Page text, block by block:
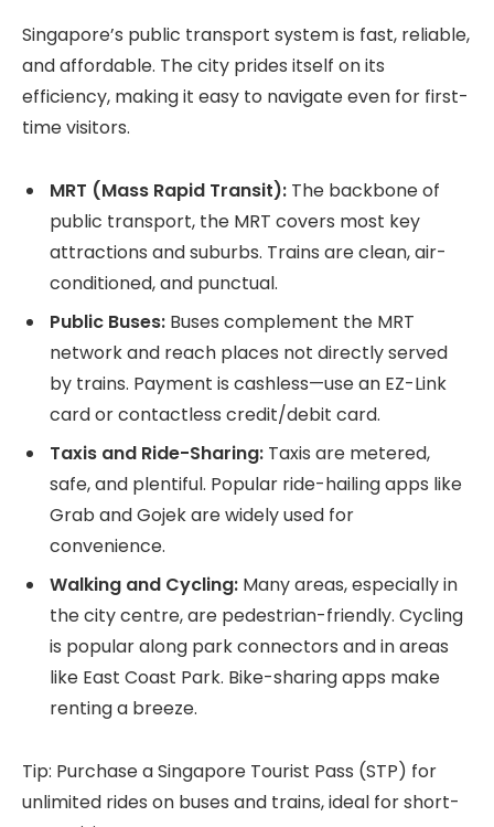
Singapore’s public transport system is fast, reliable,
and affordable. The city prides itself on its
efficiency, making it easy to navigate even for first-
time visitors.
MRT (Mass Rapid Transit): The backbone of
public transport, the MRT covers most key
attractions and suburbs. Trains are clean, air-
conditioned, and punctual.
Public Buses: Buses complement the MRT
network and reach places not directly served
by trains. Payment is cashless—use an EZ-Link
card or contactless credit/debit card.
Taxis and Ride-Sharing: Taxis are metered,
safe, and plentiful. Popular ride-hailing apps like
Grab and Gojek are widely used for
convenience.
Walking and Cycling: Many areas, especially in
the city centre, are pedestrian-friendly. Cycling
is popular along park connectors and in areas
like East Coast Park. Bike-sharing apps make
renting a breeze.
Tip: Purchase a Singapore Tourist Pass (STP) for
unlimited rides on buses and trains, ideal for short-